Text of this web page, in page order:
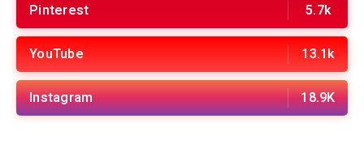
Pinterest 5.7k
YouTube 13.1k
Instagram 18.9K